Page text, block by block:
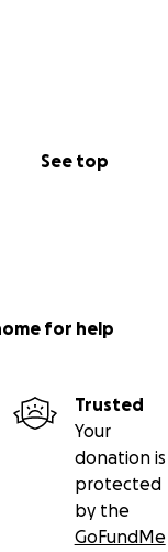
See top
for help
Trusted
Your
donation is
protected
by the
GoFundMe